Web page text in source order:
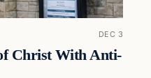
DEC 3
Christ With Anti-